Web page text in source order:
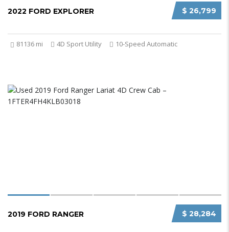
$ 26,799
2022 FORD EXPLORER
81136 mi 4D Sport Utility 10-Speed Automatic
$ 28,284
2019 FORD RANGER